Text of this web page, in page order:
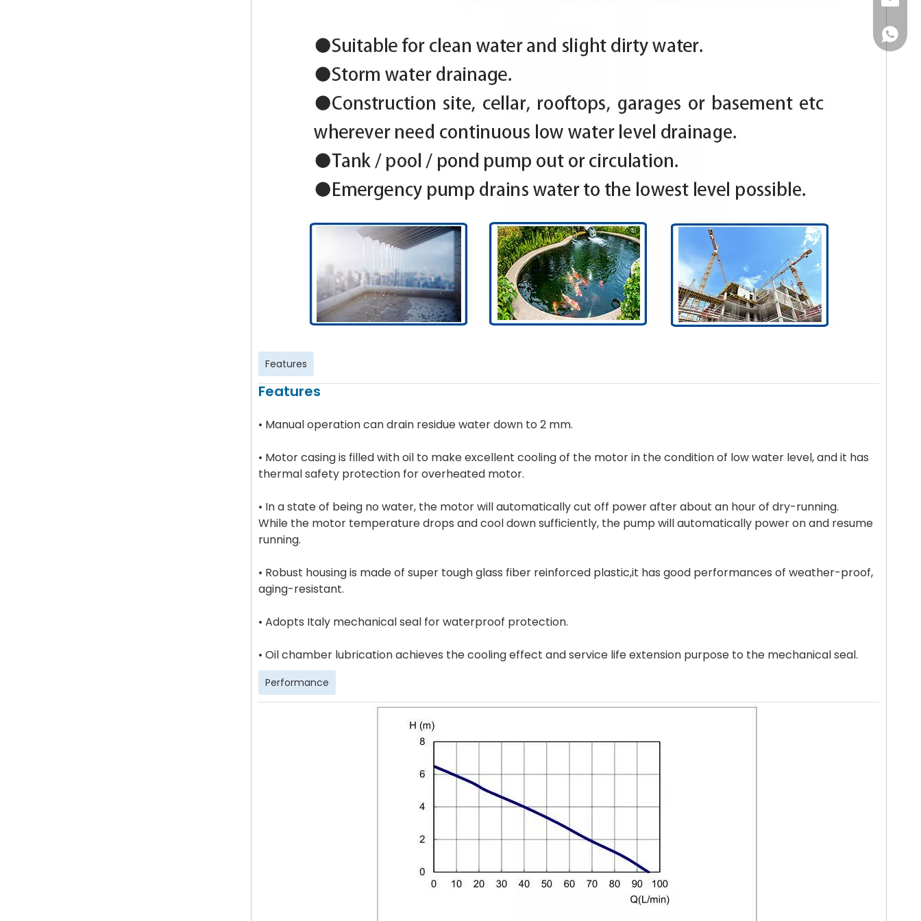
Features
Features
• Manual operation can drain residue water down to 2 mm.
• Motor casing is filled with oil to make excellent cooling of the motor in the condition of low water level, and it has
thermal safety protection for overheated motor.
• In a state of being no water, the motor will automatically cut off power after about an hour of dry-running.
While the motor temperature drops and cool down sufficiently, the pump will automatically power on and resume
running.
• Robust housing is made of super tough glass fiber reinforced plastic,it has good performances of weather-proof,
aging-resistant.
• Adopts Italy mechanical seal for waterproof protection.
• Oil chamber lubrication achieves the cooling effect and service life extension purpose to the mechanical seal.
Performance